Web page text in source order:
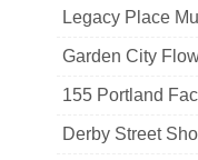
Legacy Place
Garden City
155 Portland
Derby Street